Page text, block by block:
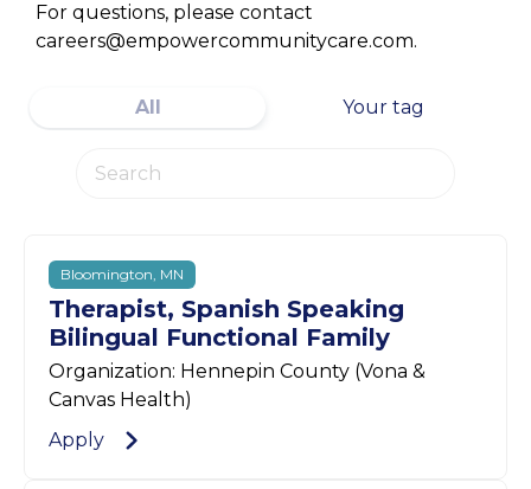
For questions, please contact
careers@empowercommunitycare.com.
All Your tag
Bloomington, MN
Therapist, Spanish Speaking
Bilingual Functional Family
Organization: Hennepin County (Vona &
Canvas Health)
Apply